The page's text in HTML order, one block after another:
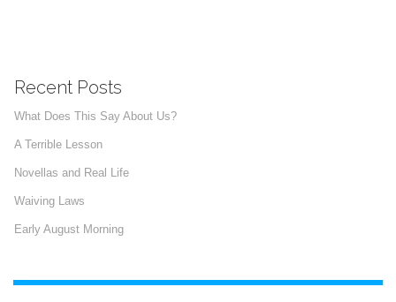
Recent Posts
What Does This Say About Us?
A Terrible Lesson
Novellas and Real Life
Waiving Laws
Early August Morning